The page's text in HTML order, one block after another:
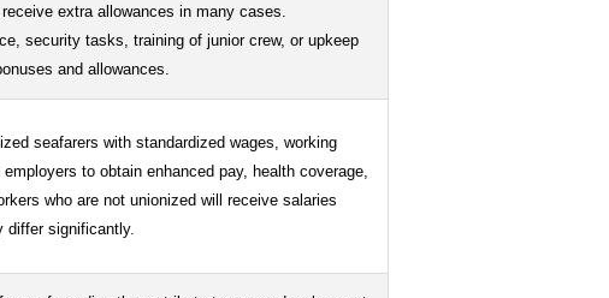
extra allowances in many cases.
security tasks, training of junior crew, or upkeep
and allowances.
seafarers with standardized wages, working
to obtain enhanced pay, health coverage,
who are not unionized will receive salaries
differ significantly.